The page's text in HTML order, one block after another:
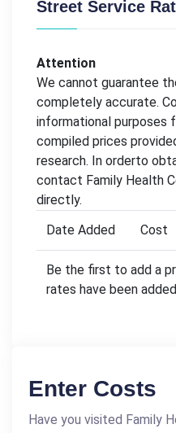
Street Service
Attention
We cannot guarantee
completely accurate.
informational purposes
compiled prices
research. In orderto
contact Family Health
directly.
Date Added
Cost
Be the first to add a
rates have been
Enter Costs
Have you visited Family